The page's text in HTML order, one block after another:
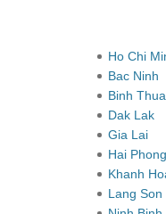
Ho Chi
Bac Ninh
Binh
Dak Lak
Gia Lai
Hai
Khanh
Lang Son